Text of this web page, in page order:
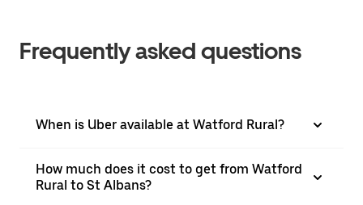
Frequently asked questions
When is Uber available at Watford Rural?
How much does it cost to get from Watford
Rural to St Albans?